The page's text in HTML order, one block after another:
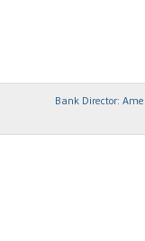
Bank Director: